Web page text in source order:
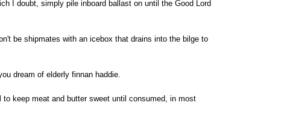
I doubt, simply pile inboard ballast on until the Good Lord
be shipmates with an icebox that drains into the bilge to
dream of elderly finnan haddie.
keep meat and butter sweet until consumed, in most